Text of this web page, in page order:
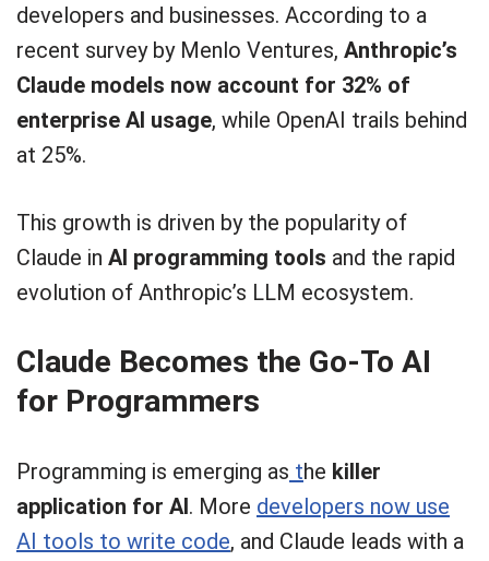
developers and businesses. According to a
recent survey by Menlo Ventures, Anthropic’s
Claude models now account for 32% of
enterprise AI usage, while OpenAI trails behind
at 25%.
This growth is driven by the popularity of
Claude in AI programming tools and the rapid
evolution of Anthropic’s LLM ecosystem.
Claude Becomes the Go-To AI
for Programmers
Programming is emerging as the killer
application for AI. More developers now use
AI tools to write code, and Claude leads with a